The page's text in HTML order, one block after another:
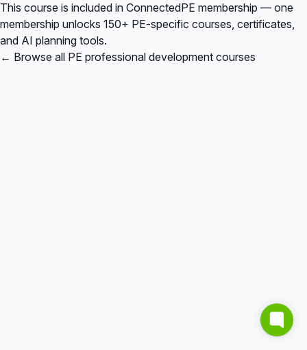
This course is included in ConnectedPE membership — one
membership unlocks 150+ PE-specific courses, certificates,
and AI planning tools.
← Browse all PE professional development courses